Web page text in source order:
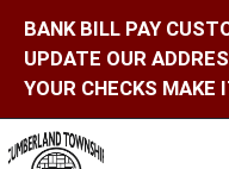
BANK BILL PAY
UPDATE OUR
YOUR CHECKS MAKE